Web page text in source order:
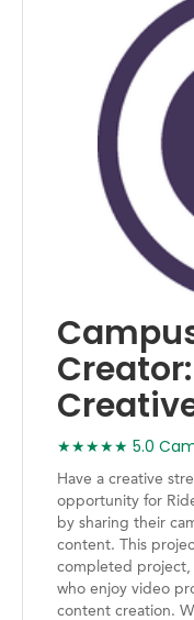
★★★★★ 5.0
Have a creative
opportunity for
by sharing their
content. This
completed project,
who enjoy video
content creation.